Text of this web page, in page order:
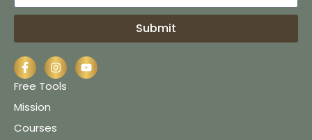
Submit
Free Tools
Mission
Courses